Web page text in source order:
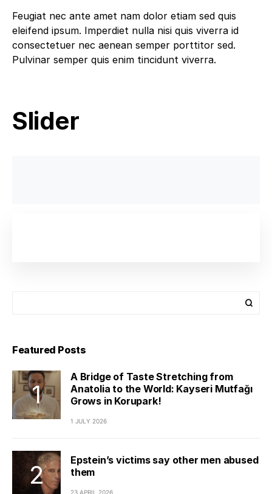
Feugiat nec ante amet nam dolor etiam sed quis
eleifend ipsum. Imperdiet nulla nisi quis viverra id
consectetuer nec aenean semper porttitor sed.
Pulvinar semper quis enim tincidunt viverra.
Slider
Featured Posts
A Bridge of Taste Stretching from
Anatolia to the World: Kayseri Mutfağı
Grows in Korupark!
1 JULY 2026
Epstein’s victims say other men abused
them
23 APRIL 2026